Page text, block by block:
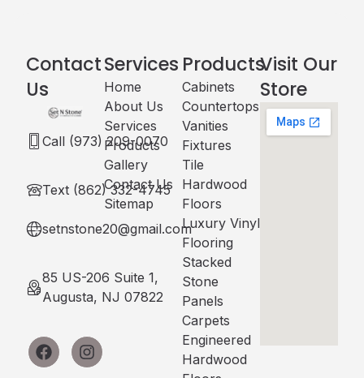
Contact
Us
Call (973) 209-0070
Text (862) 332-4745
setnstone20@gmail.com
85 US-206 Suite 1,
Augusta, NJ 07822
Services
Home
About Us
Services
Products
Gallery
Contact Us
Sitemap
Products
Cabinets​
Countertops
Vanities
Fixtures
Tile
Hardwood
Floors
Luxury Vinyl
Flooring
Stacked
Stone
Panels
Carpets
Engineered
Hardwood
Visit Our
Store